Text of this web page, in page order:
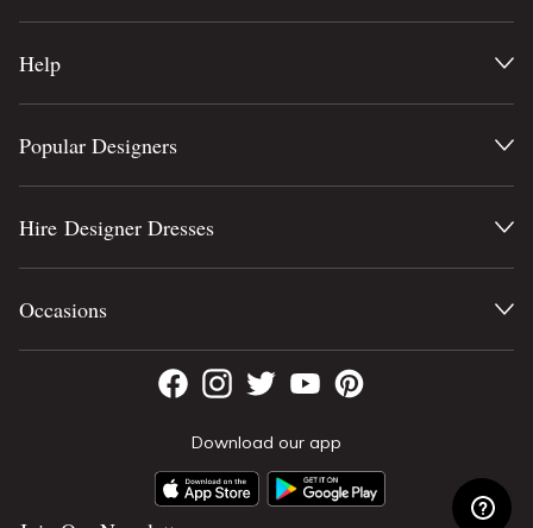
Help
Download our app
Popular Designers
Hire Designer Dresses
Occasions